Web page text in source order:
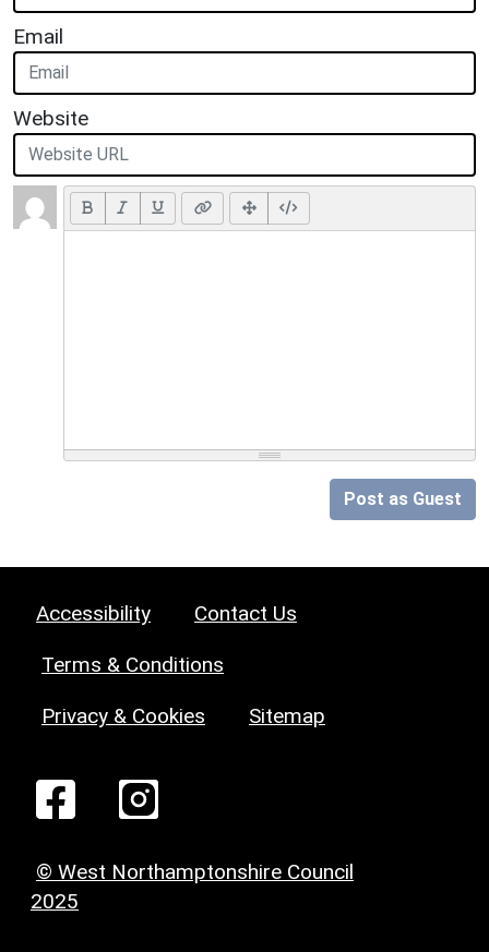
Email
Website
Post as Guest
Accessibility Contact Us
Terms & Conditions
Privacy & Cookies Sitemap
© West Northamptonshire Council
2025